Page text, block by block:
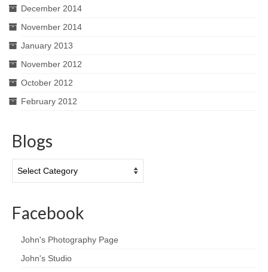
December 2014
November 2014
January 2013
November 2012
October 2012
February 2012
Blogs
Facebook
John's Photography Page
John's Studio